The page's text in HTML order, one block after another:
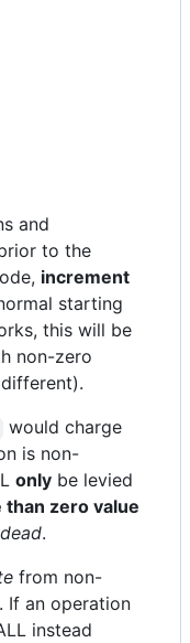
and
to the
increment
starting
this will be
non-zero
would charge
is non-
only be levied
than zero value
dead.
from non-
. If an operation
instead